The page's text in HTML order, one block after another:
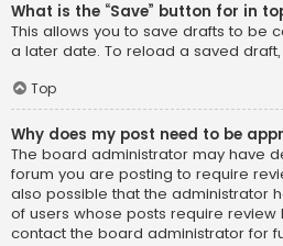
What is the “Save” button for in
This allows you to save drafts to be
a later date. To reload a saved draft,
Top
Why does my post need to be
The board administrator may have
forum you are posting to require
also possible that the administrator
of users whose posts require review
contact the board administrator for